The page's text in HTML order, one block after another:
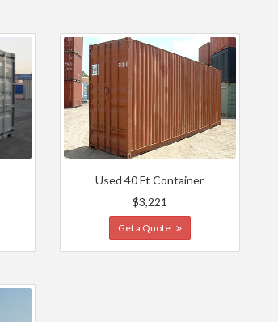
Used 40 Ft Container
$3,221
Get a Quote